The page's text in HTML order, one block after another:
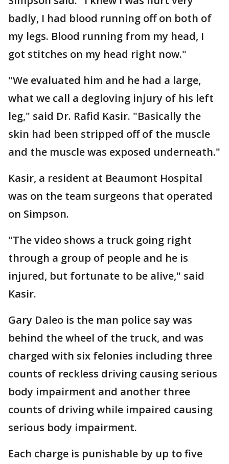
badly, I had blood running off on both of
my legs. Blood running from my head, I
got stitches on my head right now."
"We evaluated him and he had a large,
what we call a degloving injury of his left
leg," said Dr. Rafid Kasir. "Basically the
skin had been stripped off of the muscle
and the muscle was exposed underneath."
Kasir, a resident at Beaumont Hospital
was on the team surgeons that operated
on Simpson.
"The video shows a truck going right
through a group of people and he is
injured, but fortunate to be alive," said
Kasir.
Gary Daleo is the man police say was
behind the wheel of the truck, and was
charged with six felonies including three
counts of reckless driving causing serious
body impairment and another three
counts of driving while impaired causing
serious body impairment.
Each charge is punishable by up to five